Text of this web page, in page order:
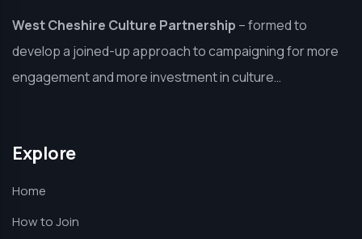
West Cheshire Culture Partnership –formed to
develop a joined-up approach to campaigning for more
engagement and more investment in culture…
Explore
Home
How to Join